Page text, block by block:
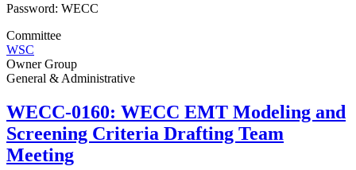
Password: WECC
Committee
WSC
Owner Group
General & Administrative
WECC-0160: WECC EMT Modeling and
Screening Criteria Drafting Team
Meeting